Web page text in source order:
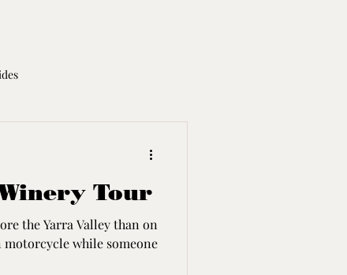
Tour
the Yarra Valley than on
motorcycle while someone